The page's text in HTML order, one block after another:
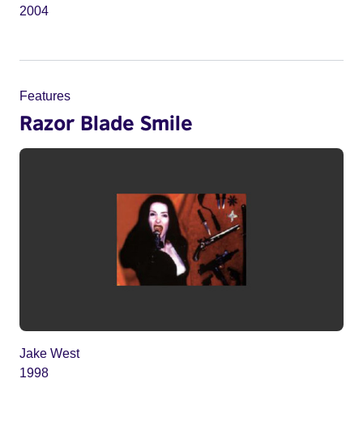
2004
Features
Razor Blade Smile
Jake West
1998